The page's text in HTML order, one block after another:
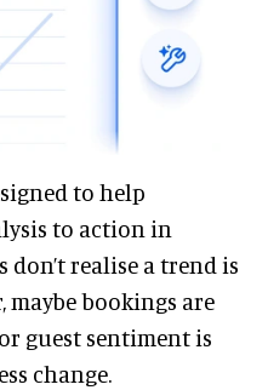
to help
to action in
don’t realise a trend is
bookings are
guest sentiment is
change.